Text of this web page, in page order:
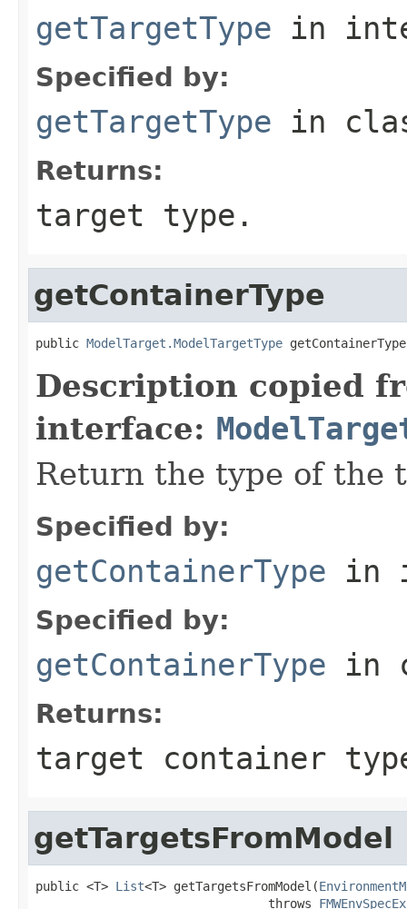
getTargetType in
Specified by:
getTargetType in
Returns:
target type.
getContainerType
public ModelTarget.ModelTargetType
Description copied
interface:
Return the type of the
Specified by:
getContainerType in
Specified by:
getContainerType in
Returns:
target container
getTargetsFromModel
public <T> List<T> getTargetsFromModel(
                                throws